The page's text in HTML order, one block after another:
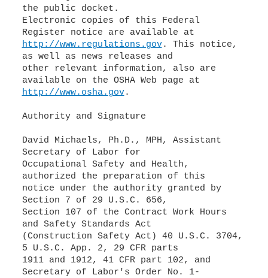
the public docket.
Electronic copies of this Federal
http://www.regulations.gov. This notice,
as well as news releases and
other relevant information, also are
http://www.osha.gov.
Authority and Signature
David Michaels, Ph.D., MPH, Assistant
Secretary of Labor for
Occupational Safety and Health,
authorized the preparation of this
notice under the authority granted by
Section 7 of 29 U.S.C. 656,
Section 107 of the Contract Work Hours
and Safety Standards Act
(Construction Safety Act) 40 U.S.C. 3704,
5 U.S.C. App. 2, 29 CFR parts
1911 and 1912, 41 CFR part 102, and
Secretary of Labor's Order No. 1-